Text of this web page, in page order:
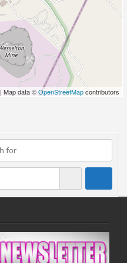
| Map data ©OpenStreetMapcontributors